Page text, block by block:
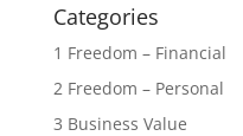
Categories
1 Freedom – Financial
2 Freedom – Personal
3 Business Value